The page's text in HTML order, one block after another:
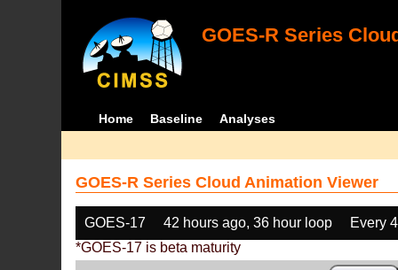
GOES-R Series
Home Baseline Analyses
GOES-R Series Cloud Animation Viewer
GOES-17 42 hours ago, 36 hour loop
Every
*GOES-17 is beta maturity